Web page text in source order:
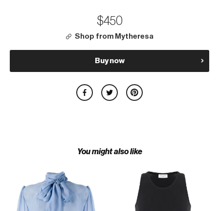
$450
Shop from Mytheresa
Buy now
You might also like